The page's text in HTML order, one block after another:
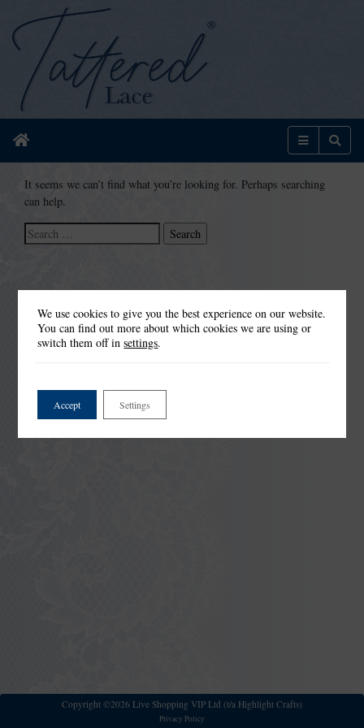
Home Menu
It seems we can’t find what you’re looking for. Perhaps searching
can help.
Search
for:
Copyright ©2026 Live Shopping VIP Ltd (t/a Highlight Crafts)
Privacy Policy
We use cookies to give you the best experience on our website.
You can find out more about which cookies we are using or
switch them off insettings.
Accept Settings